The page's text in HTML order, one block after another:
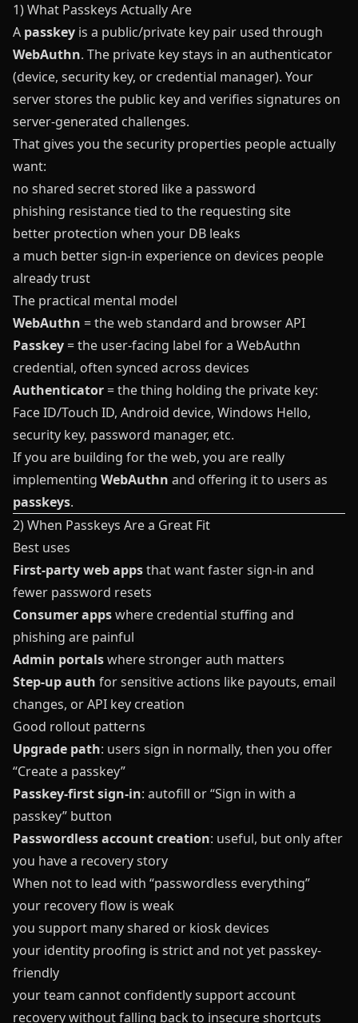
1) What Passkeys Actually Are
A passkey is a public/private key pair used through
WebAuthn. The private key stays in an authenticator
(device, security key, or credential manager). Your
server stores the public key and verifies signatures on
server-generated challenges.
That gives you the security properties people actually
want:
no shared secret stored like a password
phishing resistance tied to the requesting site
better protection when your DB leaks
a much better sign-in experience on devices people
already trust
The practical mental model
WebAuthn = the web standard and browser API
Passkey = the user-facing label for a WebAuthn
credential, often synced across devices
Authenticator = the thing holding the private key:
Face ID/Touch ID, Android device, Windows Hello,
security key, password manager, etc.
If you are building for the web, you are really
implementing WebAuthn and offering it to users as
passkeys.
2) When Passkeys Are a Great Fit
Best uses
First-party web appsthat want faster sign-in and
fewer password resets
Consumer appswhere credential stuffing and
phishing are painful
Admin portalswhere stronger auth matters
Step-up auth for sensitive actions like payouts, email
changes, or API key creation
Good rollout patterns
Upgrade path: users sign in normally, then you offer
“Create a passkey”
Passkey-first sign-in: autofill or “Sign in with a
passkey” button
Passwordless account creation: useful, but only after
you have a recovery story
When not to lead with “passwordless everything”
your recovery flow is weak
you support many shared or kiosk devices
your identity proofing is strict and not yet passkey-
friendly
your team cannot confidently support account
recovery without falling back to insecure shortcuts